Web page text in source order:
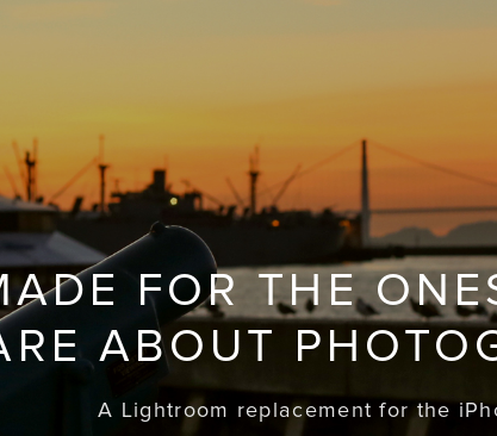
FOR THE
ABOUT
A Lightroom replacement for the